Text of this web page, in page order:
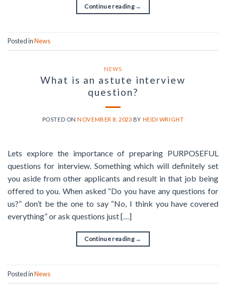
Continue reading →
Posted inNews
NEWS
What is an astute interview
question?
POSTED ONNOVEMBER 8, 2023 BY HEIDI WRIGHT
Lets explore the importance of preparing PURPOSEFUL
questions for interview. Something which will definitely set
you aside from other applicants and result in that job being
offered to you. When asked “Do you have any questions for
us?” don’t be the one to say “No, I think you have covered
everything” or ask questions just […]
Continue reading →
Posted inNews